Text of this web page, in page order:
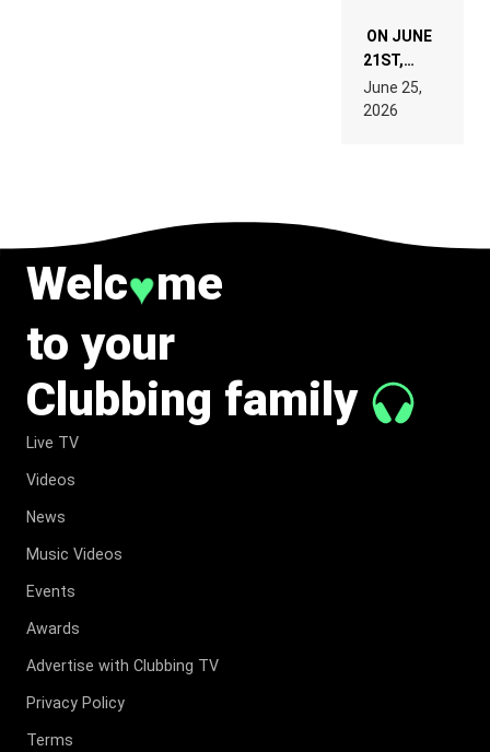
ON JUNE
21ST,
PARIS WAS
SUPPOSED
TO
June 25,
2026
Welc♥me
to your
Clubbing family
Live TV
Videos
News
Music Videos
Events
Awards
Advertise with Clubbing TV
Privacy Policy
Terms